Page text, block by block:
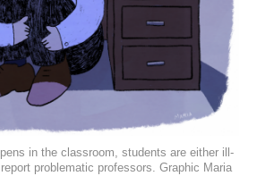
in the classroom, students are either ill-
problematic professors. Graphic Maria